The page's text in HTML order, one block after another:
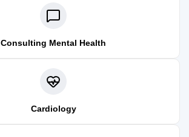
Consulting Mental Health
Cardiology